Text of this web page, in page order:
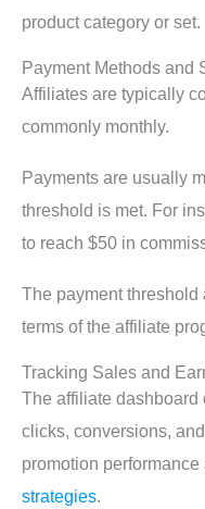
product category or set.
Payment Methods and
Affiliates are typically
commonly monthly.
Payments are usually
threshold is met. For
to reach $50 in
The payment threshold
terms of the affiliate
Tracking Sales and
The affiliate dashboard
clicks, conversions,
promotion performance
strategies.